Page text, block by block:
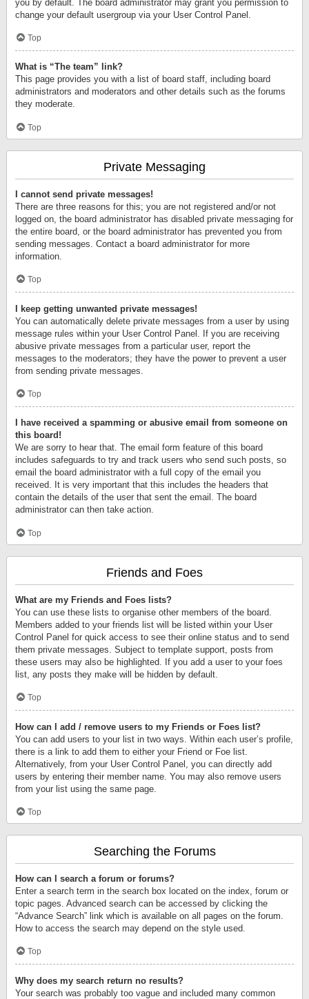
you by default. The board administrator may grant you permission to
change your default usergroup via your User Control Panel.
Top
What is “The team” link?
This page provides you with a list of board staff, including board
administrators and moderators and other details such as the forums
they moderate.
Top
Private Messaging
I cannot send private messages!
There are three reasons for this; you are not registered and/or not
logged on, the board administrator has disabled private messaging for
the entire board, or the board administrator has prevented you from
sending messages. Contact a board administrator for more
information.
Top
I keep getting unwanted private messages!
You can automatically delete private messages from a user by using
message rules within your User Control Panel. If you are receiving
abusive private messages from a particular user, report the
messages to the moderators; they have the power to prevent a user
from sending private messages.
Top
I have received a spamming or abusive email from someone on
this board!
We are sorry to hear that. The email form feature of this board
includes safeguards to try and track users who send such posts, so
email the board administrator with a full copy of the email you
received. It is very important that this includes the headers that
contain the details of the user that sent the email. The board
administrator can then take action.
Top
Friends and Foes
What are my Friends and Foes lists?
You can use these lists to organise other members of the board.
Members added to your friends list will be listed within your User
Control Panel for quick access to see their online status and to send
them private messages. Subject to template support, posts from
these users may also be highlighted. If you add a user to your foes
list, any posts they make will be hidden by default.
Top
How can I add / remove users to my Friends or Foes list?
You can add users to your list in two ways. Within each user’s profile,
there is a link to add them to either your Friend or Foe list.
Alternatively, from your User Control Panel, you can directly add
users by entering their member name. You may also remove users
from your list using the same page.
Top
Searching the Forums
How can I search a forum or forums?
Enter a search term in the search box located on the index, forum or
topic pages. Advanced search can be accessed by clicking the
“Advance Search” link which is available on all pages on the forum.
How to access the search may depend on the style used.
Top
Why does my search return no results?
Your search was probably too vague and included many common